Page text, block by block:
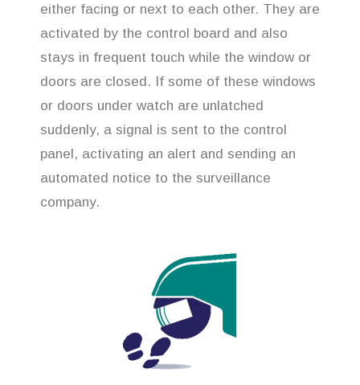
either facing or next to each other. They are
activated by the control board and also
stays in frequent touch while the window or
doors are closed. If some of these windows
or doors under watch are unlatched
suddenly, a signal is sent to the control
panel, activating an alert and sending an
automated notice to the surveillance
company.